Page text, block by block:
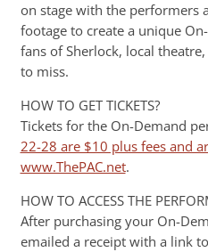
on stage with the performers
footage to create a unique
fans of Sherlock, local
to miss.
HOW TO GET TICKETS?
Tickets for the On-Demand
22-28 are $10 plus fees and
www.ThePAC.net.
HOW TO ACCESS THE
After purchasing your On-
emailed a receipt with a link